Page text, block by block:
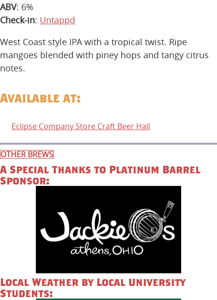
ABV: 6%
Check-in: Untappd
West Coast style IPA with a tropical twist. Ripe
mangoes blended with piney hops and tangy citrus
notes.
Available at:
Eclipse Company Store Craft Beer Hall
OTHER BREWS
A Special Thanks to Platinum Barrel
Sponsor:
Local Weather by Local University
Students: